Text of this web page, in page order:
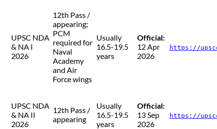
UPSC NDA
& NA I
2026
12th Pass /
appearing;
PCM
required for
Naval
Academy
and Air
Force wings
Usually
16.5-19.5
years
Official:
12 Apr
2026
https://
UPSC NDA
& NA II
2026
12th Pass /
appearing
Usually
16.5-19.5
years
Official:
13 Sep
2026
https://